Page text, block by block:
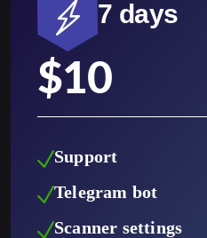
7 days
$10
Support
Telegram bot
Scanner settings